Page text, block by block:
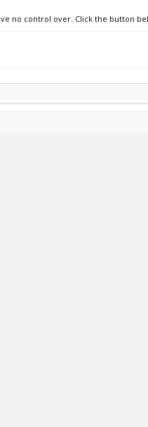
no control over. Click the button